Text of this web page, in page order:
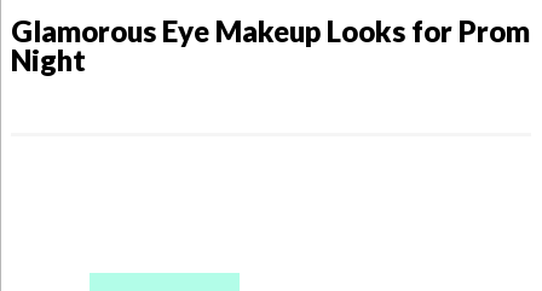
Glamorous Eye Makeup Looks for Prom
Night